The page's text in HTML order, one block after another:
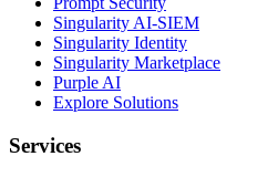
Singularity AI-SIEM
Singularity Identity
Singularity Marketplace
Purple AI
Explore Solutions
Services